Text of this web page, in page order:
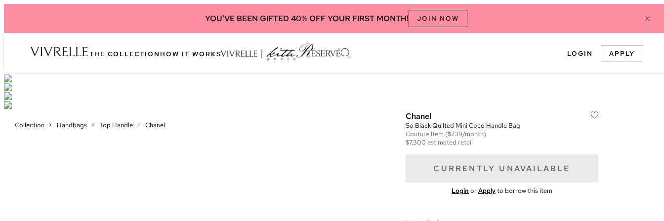
YOU'VE BEEN GIFTED 40% OFF YOUR FIRST MONTH! JOIN NOW
THE COLLECTION HOW IT WORKS LOGIN APPLY
Collection > Handbags > Top Handle > Chanel
Chanel
So Black Quilted Mini Coco Handle Bag
Couture Item ($239/month)
$7,300 estimated retail
CURRENTLY UNAVAILABLE
Login orApplyto borrow this item